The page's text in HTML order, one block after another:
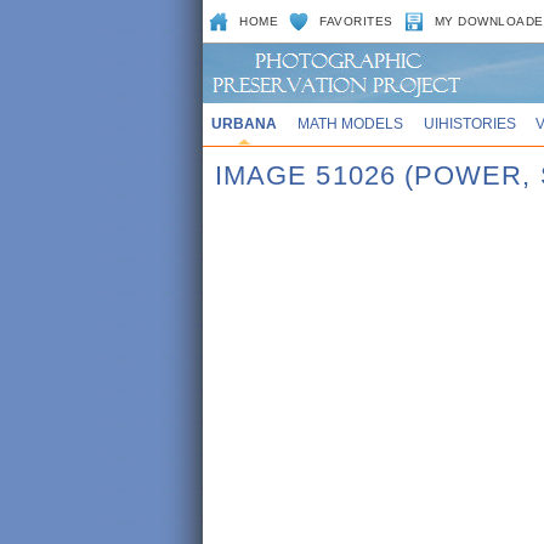
HOME FAVORITES MY
URBANA MATH MODELS UIHISTORIES
IMAGE 51026 (POWER,